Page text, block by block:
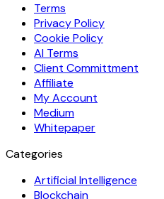
Terms
Privacy Policy
Cookie Policy
AI Terms
Client Committment
Affiliate
My Account
Medium
Whitepaper
Categories
Artificial Intelligence
Blockchain